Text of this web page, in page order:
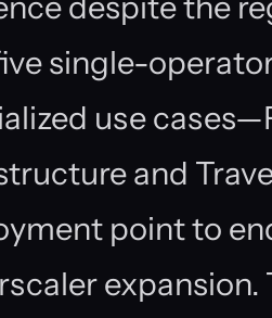
single-
use
and
point to